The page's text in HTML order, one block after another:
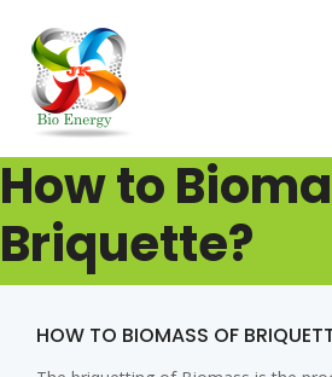
How to
Briquette?
HOW TO BIOMASS OF